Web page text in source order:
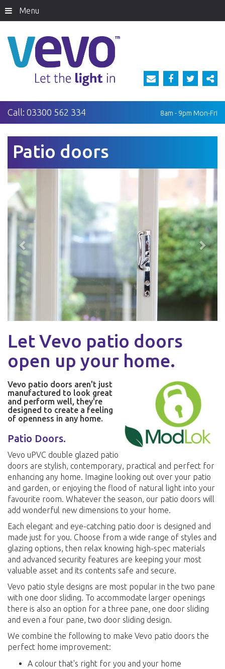
Menu
Call: 03300 562 334 8am - 9pm Mon-Fri
Patio doors
Previous
Let Vevo patio doors
open up your home.
Vevo patio doors aren't just
manufactured to look great
and perform well, they're
designed to create a feeling
of openness in any home.
Patio Doors.
Vevo uPVC double glazed patio
doors are stylish, contemporary, practical and perfect for
enhancing any home. Imagine looking out over your patio
and garden, or enjoying the flood of natural light into your
favourite room. Whatever the season, our patio doors will
add wonderful new dimensions to your home.
Each elegant and eye-catching patio door is designed and
made just for you. Choose from a wide range of styles and
glazing options, then relax knowing high-spec materials
and advanced security features are keeping your most
valuable asset and its contents safe and secure.
Vevo patio style designs are most popular in the two pane
with one door sliding. To accommodate larger openings
there is also an option for a three pane, one door sliding
and even a four pane, two door sliding design.
We combine the following to make Vevo patio doors the
perfect home improvement:
A colour that's right for you and your home